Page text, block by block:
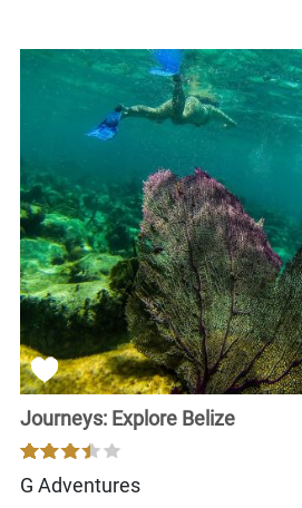
Journeys: Explore Belize
G Adventures